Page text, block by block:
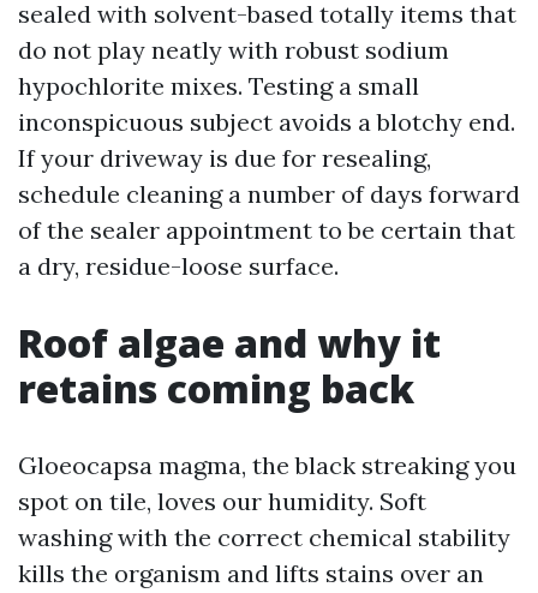
sealed with solvent-based totally items that
do not play neatly with robust sodium
hypochlorite mixes. Testing a small
inconspicuous subject avoids a blotchy end.
If your driveway is due for resealing,
schedule cleaning a number of days forward
of the sealer appointment to be certain that
a dry, residue-loose surface.
Roof algae and why it
retains coming back
Gloeocapsa magma, the black streaking you
spot on tile, loves our humidity. Soft
washing with the correct chemical stability
kills the organism and lifts stains over an